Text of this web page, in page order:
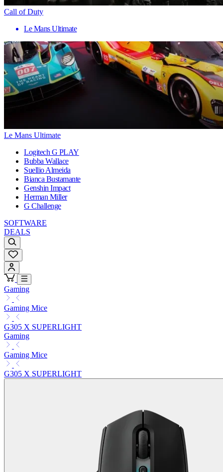
Call of Duty
Le Mans Ultimate
Le Mans Ultimate
Logitech G PLAY
Bubba Wallace
Suellio Almeida
Bianca Bustamante
Genshin Impact
Herman Miller
G Challenge
SOFTWARE
DEALS
Gaming
Gaming Mice
G305 X SUPERLIGHT
Gaming
Gaming Mice
G305 X SUPERLIGHT